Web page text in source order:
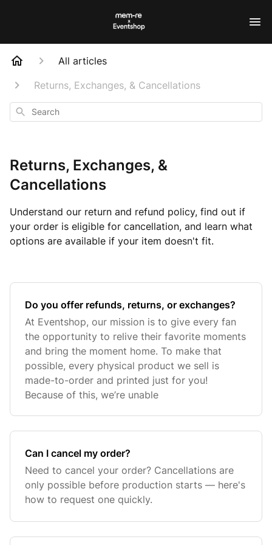
All articles
Returns, Exchanges, & Cancellations
Search
Returns, Exchanges, &
Cancellations
Understand our return and refund policy, find out if
your order is eligible for cancellation, and learn what
options are available if your item doesn't fit.
Do you offer refunds, returns, or exchanges?
At Eventshop, our mission is to give every fan
the opportunity to relive their favorite moments
and bring the moment home. To make that
possible, every physical product we sell is
made-to-order and printed just for you!
Because of this, we’re unable
Can I cancel my order?
Need to cancel your order? Cancellations are
only possible before production starts — here's
how to request one quickly.